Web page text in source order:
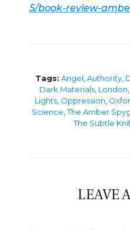
5/book-review-
Tags: Angel Authority
Dark Materials, London
Lights Oppression
Science ,The Amber
The Subtle
LEAVE